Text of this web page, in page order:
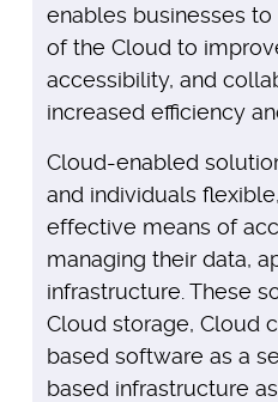
enables businesses
of the Cloud to
accessibility, and
increased efficiency
Cloud-enabled
and individuals
effective means of
managing their data,
infrastructure. These
Cloud storage, Cloud
based software as a
based infrastructure